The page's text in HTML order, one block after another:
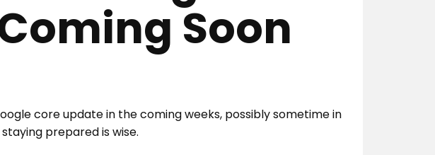
Soon
core update in the coming weeks, possibly sometime in
prepared is wise.